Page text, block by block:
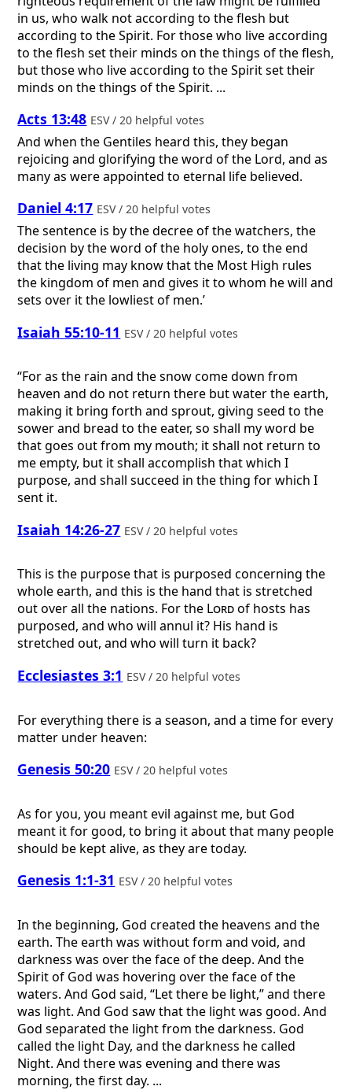
in us, who walk not according to the flesh but
according to the Spirit. For those who live according
to the flesh set their minds on the things of the flesh,
but those who live according to the Spirit set their
minds on the things of the Spirit. ...
Acts 13:48 ESV / 20 helpful votes
And when the Gentiles heard this, they began
rejoicing and glorifying the word of the Lord, and as
many as were appointed to eternal life believed.
Daniel 4:17 ESV / 20 helpful votes
The sentence is by the decree of the watchers, the
decision by the word of the holy ones, to the end
that the living may know that the Most High rules
the kingdom of men and gives it to whom he will and
sets over it the lowliest of men.’
Isaiah 55:10-11 ESV / 20 helpful votes
“For as the rain and the snow come down from
heaven and do not return there but water the earth,
making it bring forth and sprout, giving seed to the
sower and bread to the eater, so shall my word be
that goes out from my mouth; it shall not return to
me empty, but it shall accomplish that which I
purpose, and shall succeed in the thing for which I
sent it.
Isaiah 14:26-27 ESV / 20 helpful votes
This is the purpose that is purposed concerning the
whole earth, and this is the hand that is stretched
out over all the nations. For the Lordof hosts has
purposed, and who will annul it? His hand is
stretched out, and who will turn it back?
Ecclesiastes 3:1 ESV / 20 helpful votes
For everything there is a season, and a time for every
matter under heaven:
Genesis 50:20 ESV / 20 helpful votes
As for you, you meant evil against me, but God
meant it for good, to bring it about that many people
should be kept alive, as they are today.
Genesis 1:1-31 ESV / 20 helpful votes
In the beginning, God created the heavens and the
earth. The earth was without form and void, and
darkness was over the face of the deep. And the
Spirit of God was hovering over the face of the
waters. And God said, “Let there be light,” and there
was light. And God saw that the light was good. And
God separated the light from the darkness. God
called the light Day, and the darkness he called
Night. And there was evening and there was
morning, the first day. ...